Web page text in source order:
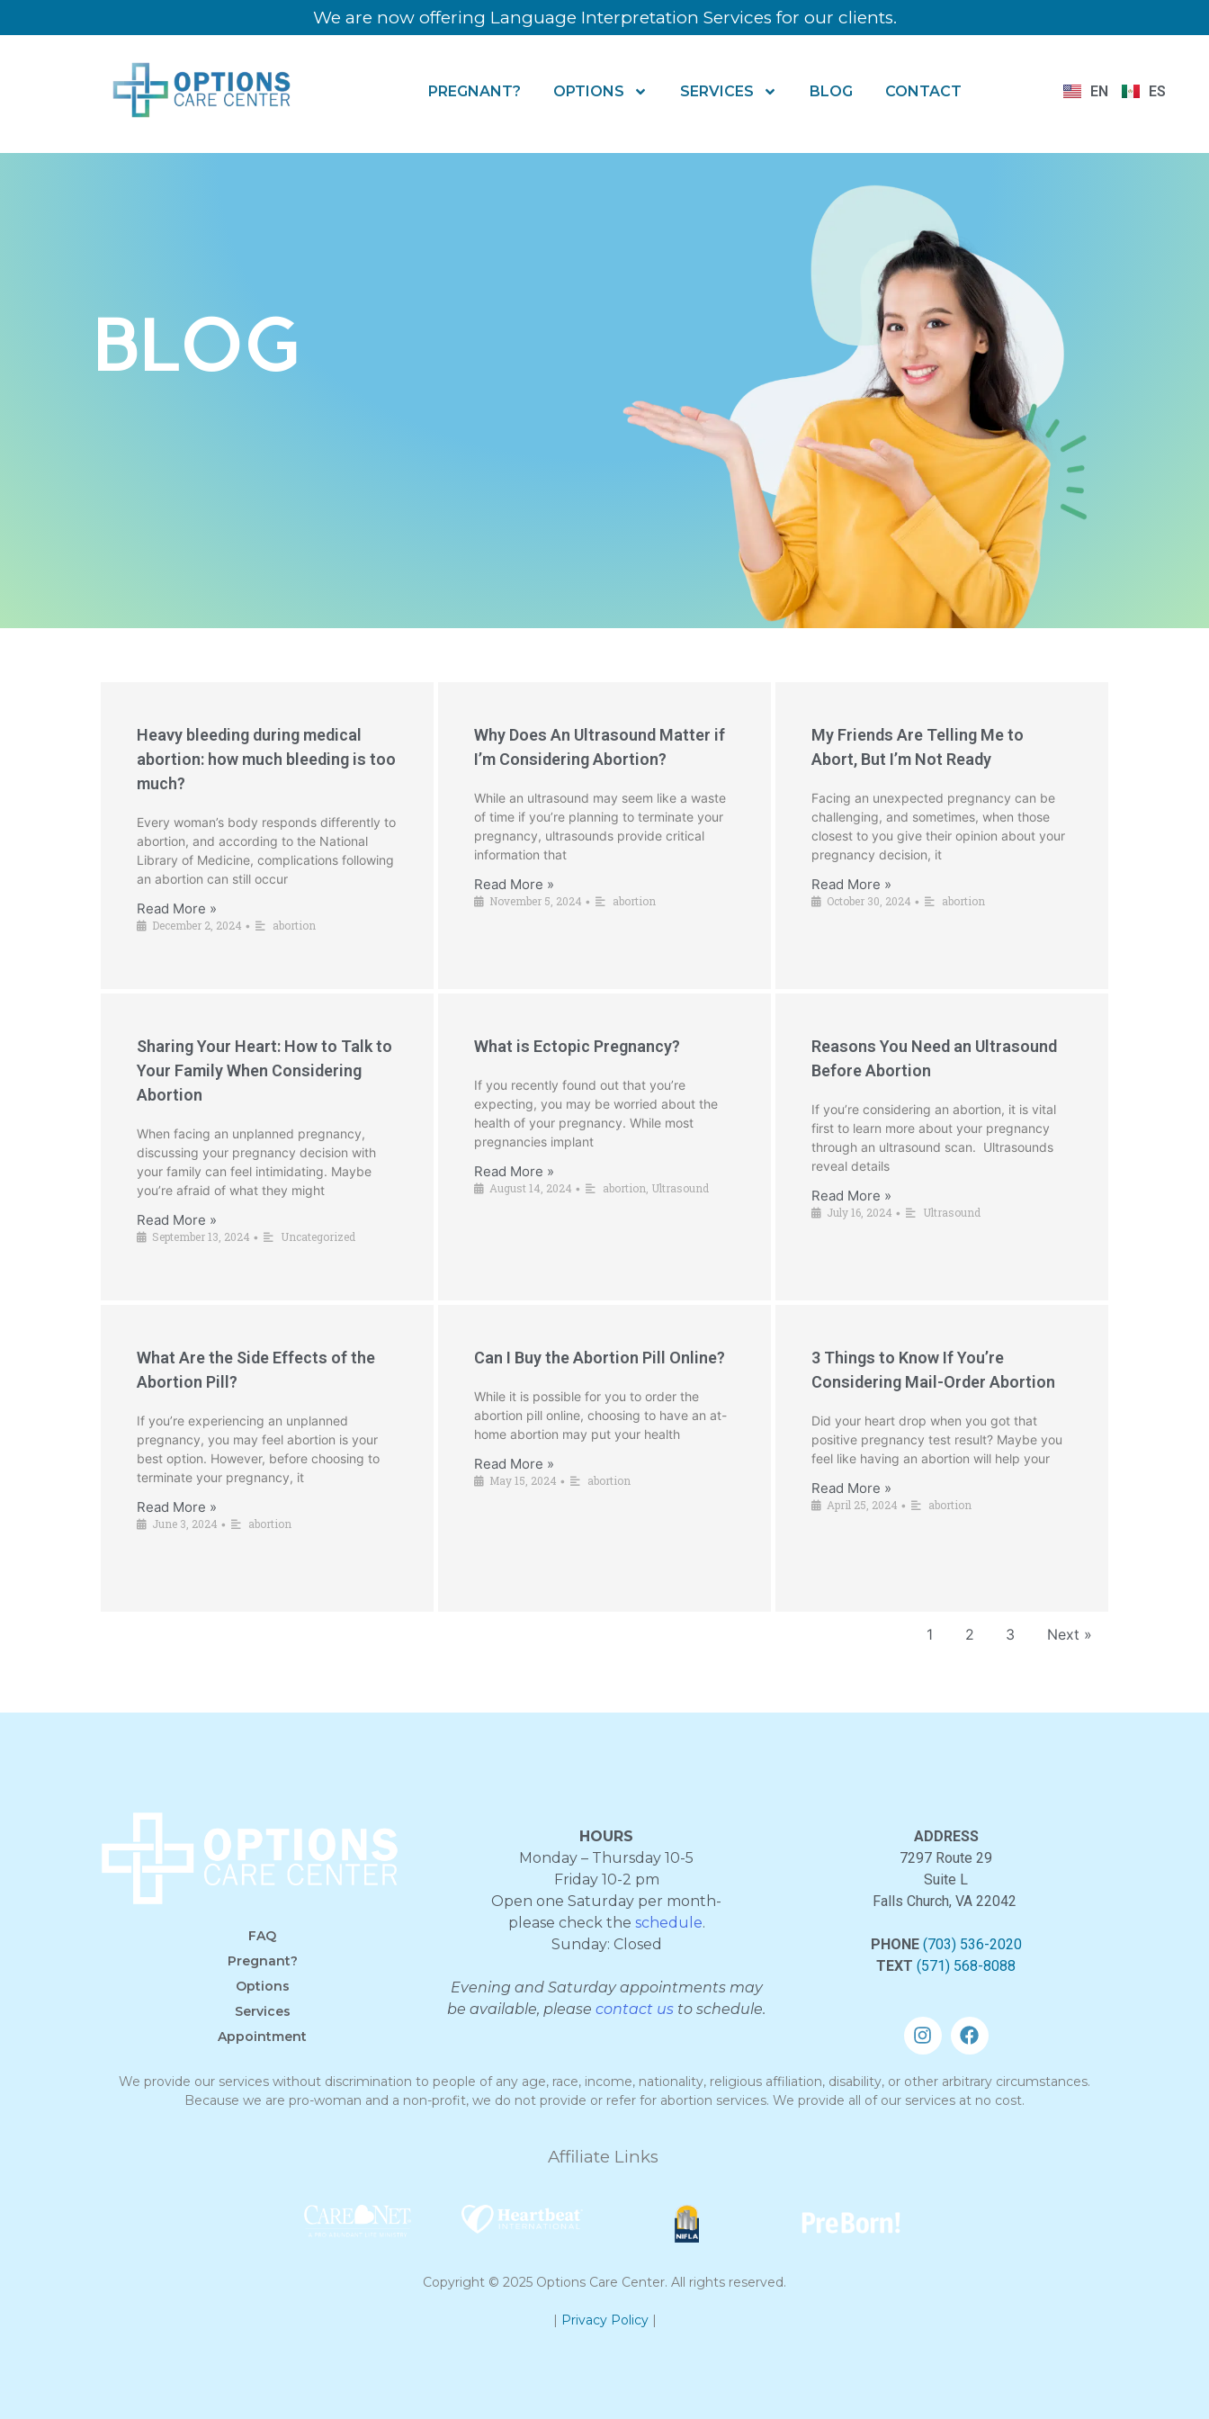
We are now offering Language Interpretation Services for our clients.
PREGNANT? OPTIONS SERVICES BLOG CONTACT EN ES
BLOG
Heavy bleeding during medical
abortion: how much bleeding is too
much?
Every woman’s body responds differently to
abortion, and according to the National
Library of Medicine, complications following
an abortion can still occur
Read More »
December 2, 2024 • abortion
Why Does An Ultrasound Matter if
I’m Considering Abortion?
While an ultrasound may seem like a waste
of time if you’re planning to terminate your
pregnancy, ultrasounds provide critical
information that
Read More »
November 5, 2024 • abortion
My Friends Are Telling Me to
Abort, But I’m Not Ready
Facing an unexpected pregnancy can be
challenging, and sometimes, when those
closest to you give their opinion about your
pregnancy decision, it
Read More »
October 30, 2024 • abortion
Sharing Your Heart: How to Talk to
Your Family When Considering
Abortion
When facing an unplanned pregnancy,
discussing your pregnancy decision with
your family can feel intimidating. Maybe
you’re afraid of what they might
Read More »
September 13, 2024 • Uncategorized
What is Ectopic Pregnancy?
If you recently found out that you’re
expecting, you may be worried about the
health of your pregnancy. While most
pregnancies implant
Read More »
August 14, 2024 • abortion Ultrasound
Reasons You Need an Ultrasound
Before Abortion
If you’re considering an abortion, it is vital
first to learn more about your pregnancy
through an ultrasound scan. Ultrasounds
reveal details
Read More »
July 16, 2024 • Ultrasound
What Are the Side Effects of the
Abortion Pill?
If you’re experiencing an unplanned
pregnancy, you may feel abortion is your
best option. However, before choosing to
terminate your pregnancy, it
Read More »
June 3, 2024 • abortion
Can I Buy the Abortion Pill Online?
While it is possible for you to order the
abortion pill online, choosing to have an at-
home abortion may put your health
Read More »
May 15, 2024 • abortion
3 Things to Know If You’re
Considering Mail-Order Abortion
Did your heart drop when you got that
positive pregnancy test result? Maybe you
feel like having an abortion will help your
Read More »
April 25, 2024 • abortion
1 2 3 Next »
FAQ
Pregnant?
Options
Services
Appointment
HOURS
Monday – Thursday 10-5
Friday 10-2 pm
Open one Saturday per month-
please check the schedule.
Sunday: Closed
Evening and Saturday appointments may
be available, please contact us to schedule.
ADDRESS
7297 Route 29
Suite L
Falls Church, VA 22042
PHONE (703) 536-2020
TEXT (571) 568-8088
We provide our services without discrimination to people of any age, race, income, nationality, religious affiliation, disability, or other arbitrary circumstances.
Because we are pro-woman and a non-profit, we do not provide or refer for abortion services. We provide all of our services at no cost.
Affiliate Links
Copyright © 2025 Options Care Center. All rights reserved.
| Privacy Policy |